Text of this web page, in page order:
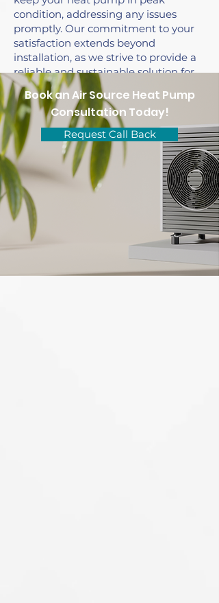
condition, addressing any issues
promptly. Our commitment to your
satisfaction extends beyond
installation, as we strive to provide a
reliable and sustainable solution for
your heating and cooling needs.
Book an Air Source Heat Pump
Consultation Today!
Request Call Back